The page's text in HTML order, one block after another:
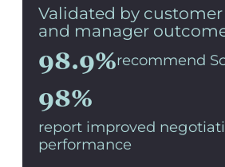
Validated by
and manager
98.9%recommend
98%
report improved
performance